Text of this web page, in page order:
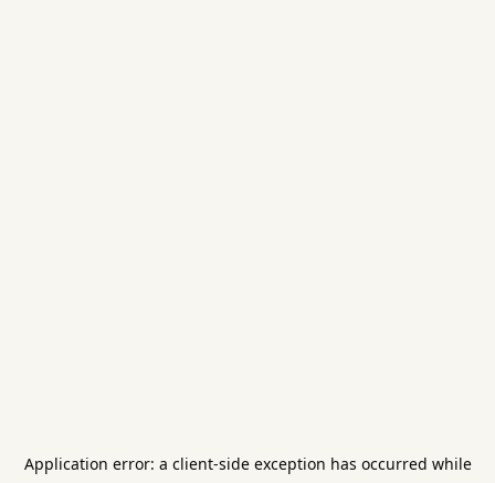
Application error: a client-side exception has occurred while